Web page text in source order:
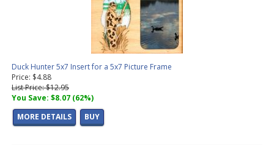
Duck Hunter 5x7 Insert for a 5x7 Picture Frame
Price: $4.88
List Price: $12.95
You Save: $8.07 (62%)
MORE DETAILS
BUY